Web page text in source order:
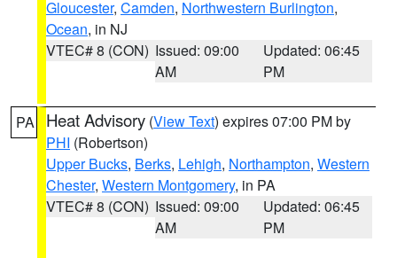
Gloucester, Camden, Northwestern Burlington,
Ocean, in NJ
VTEC# 8 (CON) Issued: 09:00
AM
Updated: 06:45
PM
PA Heat Advisory (View Text) expires 07:00 PM by
PHI (Robertson)
Upper Bucks, Berks, Lehigh, Northampton, Western
Chester, Western Montgomery, in PA
VTEC# 8 (CON) Issued: 09:00
AM
Updated: 06:45
PM